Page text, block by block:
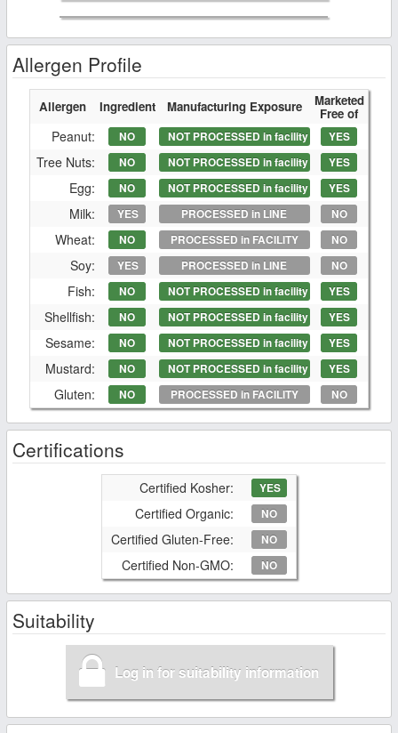
Allergen Profile
Allergen Ingredient Manufacturing Exposure Marketed
Free of
Peanut: NO NOT PROCESSED in facility YES
Tree Nuts: NO NOT PROCESSED in facility YES
Egg: NO NOT PROCESSED in facility YES
Milk: YES PROCESSED in LINE NO
Wheat: NO PROCESSED in FACILITY NO
Soy: YES PROCESSED in LINE NO
Fish: NO NOT PROCESSED in facility YES
Shellfish: NO NOT PROCESSED in facility YES
Sesame: NO NOT PROCESSED in facility YES
Mustard: NO NOT PROCESSED in facility YES
Gluten: NO PROCESSED in FACILITY NO
Certifications
Certified Kosher: YES
Certified Organic: NO
Certified Gluten-Free: NO
Certified Non-GMO: NO
Suitability
Log in for suitability information